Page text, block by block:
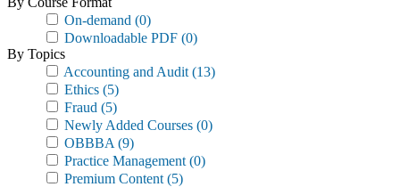
On-demand (0)
Downloadable PDF (0)
By Topics
Accounting and Audit (13)
Ethics (5)
Fraud (5)
Newly Added Courses (0)
OBBBA (9)
Practice Management (0)
Premium Content (5)